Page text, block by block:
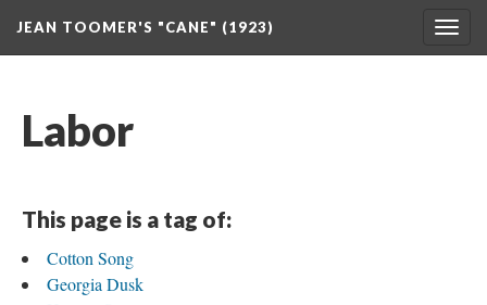
JEAN TOOMER'S "CANE" (1923)
Labor
This page is a tag of:
Cotton Song
Georgia Dusk